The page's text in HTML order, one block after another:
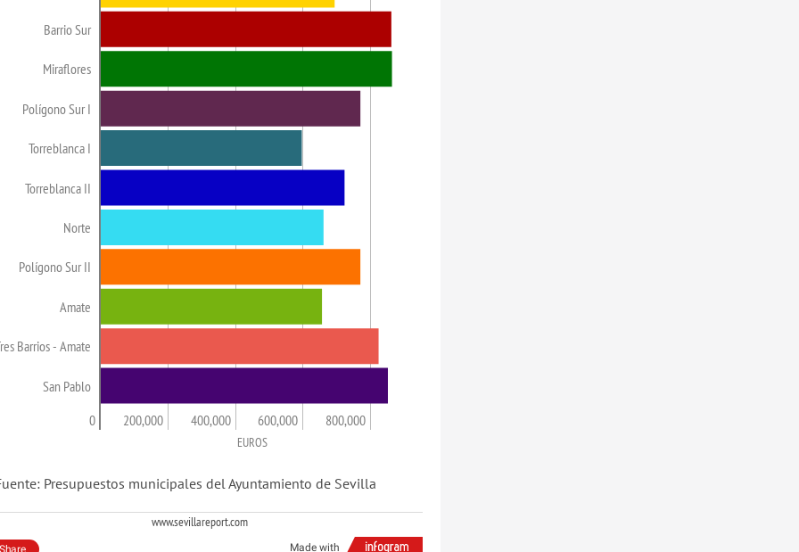
Barrio Sur
Miraflores
Polígono Sur I
Torreblanca I
Torreblanca II
Norte
Polígono Sur II
Amate
Barrios - Amate
San Pablo
0 200,000 400,000 600,000 800,000
EUROS
Presupuestos municipales del Ayuntamiento de Sevilla
www.sevillareport.com
Made with